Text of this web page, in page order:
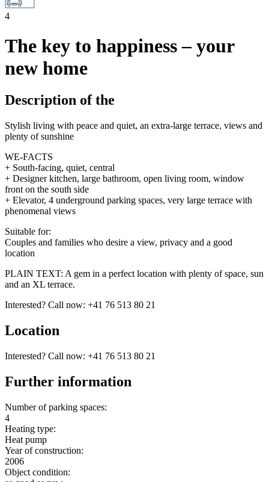
4
The key to happiness – your
new home
Description of the
Stylish living with peace and quiet, an extra-large terrace, views and
plenty of sunshine
WE-FACTS
+ South-facing, quiet, central
+ Designer kitchen, large bathroom, open living room, window
front on the south side
+ Elevator, 4 underground parking spaces, very large terrace with
phenomenal views
Suitable for:
Couples and families who desire a view, privacy and a good
location
PLAIN TEXT: A gem in a perfect location with plenty of space, sun
and an XL terrace.
Interested? Call now: +41 76 513 80 21
Location
Interested? Call now: +41 76 513 80 21
Further information
Number of parking spaces:
4
Heating type:
Heat pump
Year of construction:
2006
Object condition: